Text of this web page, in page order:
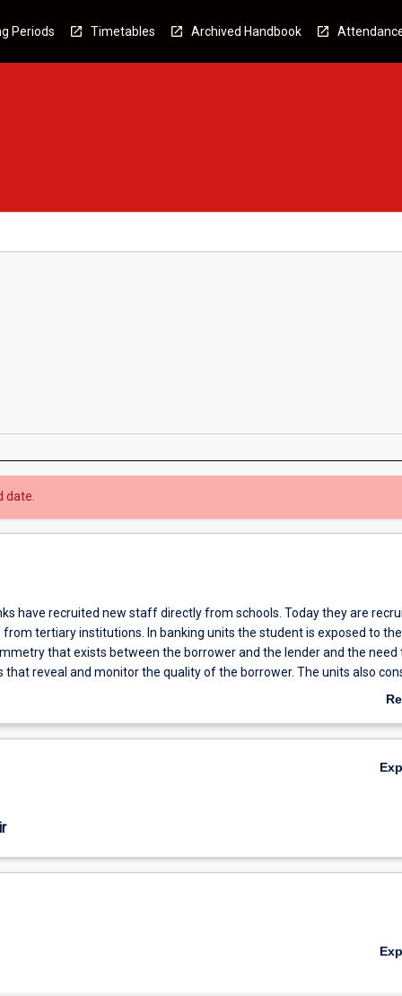
Periods Timetables Archived Handbook
date.
have recruited new staff directly from schools. Today they are
tertiary institutions. In banking units the student is exposed to
that exists between the borrower and the lender and the need
that reveal and monitor the quality of the borrower. The units also
implications of the banker-customer relationship. The high debt that
result in unique interest, credit and liquidity risk management
in the form of an honours year.